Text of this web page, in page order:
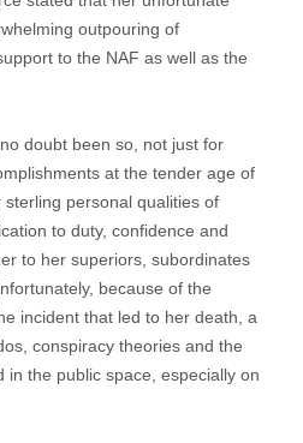
outpouring of
to the NAF as well as the
doubt been so, not just for
at the tender age of
personal qualities of
to duty, confidence and
to her superiors, subordinates
because of the
incident that led to her death, a
conspiracy theories and the
in the public space, especially on